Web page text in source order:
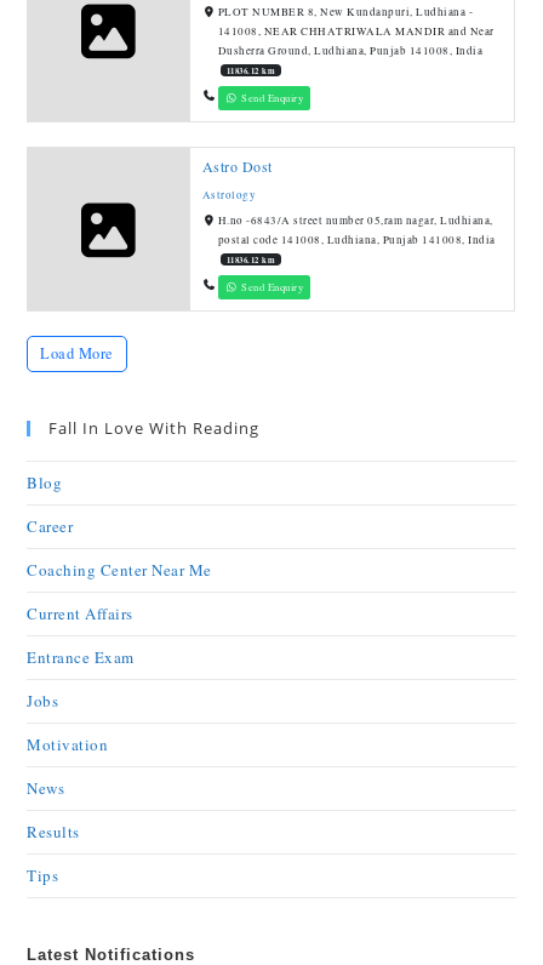
PLOT NUMBER 8, New Kundanpuri, Ludhiana -
141008, NEAR CHHATRIWALA MANDIR and Near
Dusherra Ground, Ludhiana, Punjab 141008, India
11836.12 km
Send Enquiry
Astro Dost
Astrology
H.no -6843/A street number 05,ram nagar, Ludhiana,
postal code 141008, Ludhiana, Punjab 141008, India
11836.12 km
Send Enquiry
Load More
Fall In Love With Reading
Blog
Career
Coaching Center Near Me
Current Affairs
Entrance Exam
Jobs
Motivation
News
Results
Tips
Latest Notifications